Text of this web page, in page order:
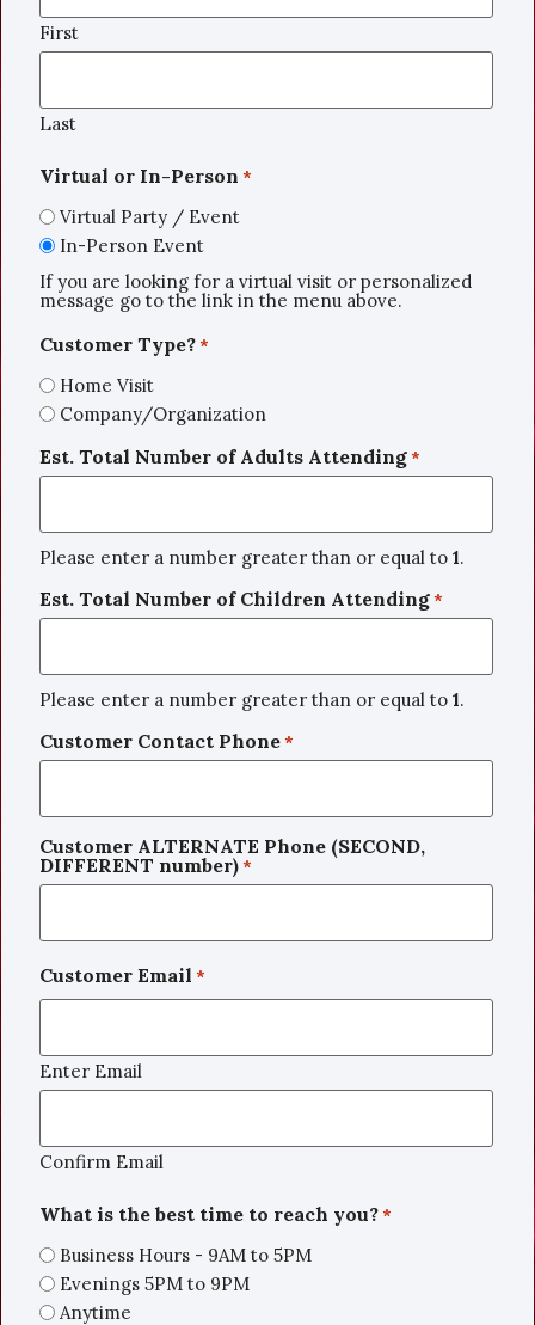
First
Last
Virtual or In-Person *
Virtual Party / Event
In-Person Event
If you are looking for a virtual visit or personalized
message go to the link in the menu above.
Customer Type?*
Home Visit
Company/Organization
Est. Total Number of Adults Attending*
Please enter a number greater than or equal to 1.
Est. Total Number of Children Attending*
Please enter a number greater than or equal to 1.
Customer Contact Phone*
Customer ALTERNATE Phone (SECOND,
DIFFERENT number)*
Customer Email *
Enter Email
Confirm Email
What is the best time to reach you?*
Business Hours - 9AM to 5PM
Evenings 5PM to 9PM
Anytime